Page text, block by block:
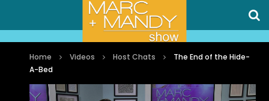
Home Videos Host Chats
The End of the Hide-
A-Bed